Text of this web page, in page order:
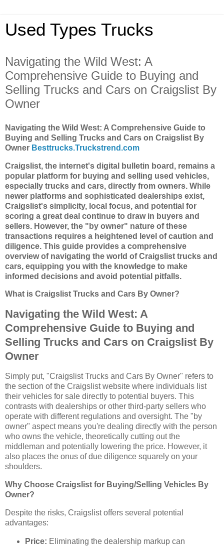
Used Types Trucks
Navigating the Wild West: A
Comprehensive Guide to Buying and
Selling Trucks and Cars on Craigslist By
Owner
Navigating the Wild West: A Comprehensive Guide to
Buying and Selling Trucks and Cars on Craigslist By
Owner Besttrucks.Truckstrend.com
Craigslist, the internet's digital bulletin board, remains a
popular platform for buying and selling used vehicles,
especially trucks and cars, directly from owners. While
newer platforms and sophisticated dealerships exist,
Craigslist's simplicity, local focus, and potential for
scoring a great deal continue to draw in buyers and
sellers. However, the "by owner" nature of these
transactions requires a heightened level of caution and
diligence. This guide provides a comprehensive
overview of navigating the world of Craigslist trucks and
cars, equipping you with the knowledge to make
informed decisions and avoid potential pitfalls.
What is Craigslist Trucks and Cars By Owner?
Navigating the Wild West: A
Comprehensive Guide to Buying and
Selling Trucks and Cars on Craigslist By
Owner
Simply put, "Craigslist Trucks and Cars By Owner" refers to
the section of the Craigslist website where individuals list
their vehicles for sale directly to potential buyers. This
contrasts with dealerships or other third-party sellers who
operate with different regulations and oversight. The "by
owner" aspect means you're dealing directly with the person
who owns the vehicle, theoretically cutting out the
middleman and potentially lowering the price. However, it
also places the onus of due diligence squarely on your
shoulders.
Why Choose Craigslist for Buying/Selling Vehicles By
Owner?
Despite the risks, Craigslist offers several potential
advantages:
Price: Eliminating the dealership markup can